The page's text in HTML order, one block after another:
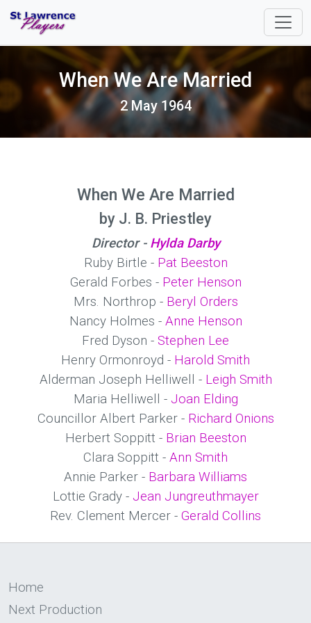
When We Are Married
2 May 1964
When We Are Married
by J. B. Priestley
Director - Hylda Darby
Ruby Birtle - Pat Beeston
Gerald Forbes - Peter Henson
Mrs. Northrop - Beryl Orders
Nancy Holmes - Anne Henson
Fred Dyson - Stephen Lee
Henry Ormonroyd - Harold Smith
Alderman Joseph Helliwell - Leigh Smith
Maria Helliwell - Joan Elding
Councillor Albert Parker - Richard Onions
Herbert Soppitt - Brian Beeston
Clara Soppitt - Ann Smith
Annie Parker - Barbara Williams
Lottie Grady - Jean Jungreuthmayer
Rev. Clement Mercer - Gerald Collins
Home
Next Production